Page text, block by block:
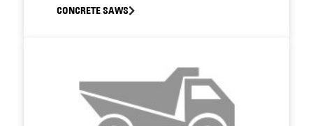
CONCRETE SAWS